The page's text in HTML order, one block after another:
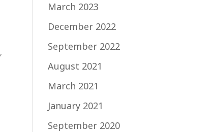
,
March 2023
December 2022
September 2022
August 2021
March 2021
January 2021
September 2020